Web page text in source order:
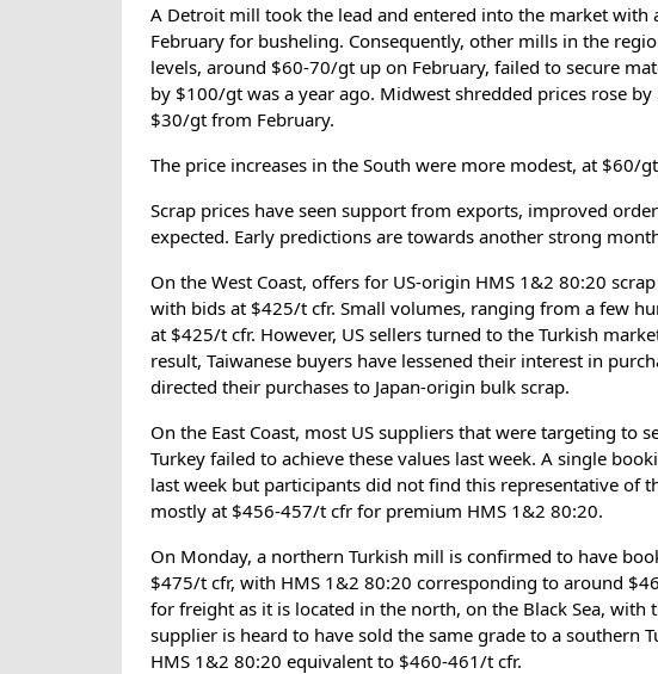
A Detroit mill took the lead and entered into the market with
February for busheling. Consequently, other mills in the
levels, around $60-70/gt up on February, failed to secure
by $100/gt was a year ago. Midwest shredded prices rose
$30/gt from February.
The price increases in the South were more modest, at
Scrap prices have seen support from exports, improved
expected. Early predictions are towards another strong
On the West Coast, offers for US-origin HMS 1&2 80:20
with bids at $425/t cfr. Small volumes, ranging from a few
at $425/t cfr. However, US sellers turned to the Turkish
result, Taiwanese buyers have lessened their interest in
directed their purchases to Japan-origin bulk scrap.
On the East Coast, most US suppliers that were targeting to
Turkey failed to achieve these values last week. A single
last week but participants did not find this representative of
mostly at $456-457/t cfr for premium HMS 1&2 80:20.
On Monday, a northern Turkish mill is confirmed to have
$475/t cfr, with HMS 1&2 80:20 corresponding to around
for freight as it is located in the north, on the Black Sea, with
supplier is heard to have sold the same grade to a southern
HMS 1&2 80:20 equivalent to $460-461/t cfr.